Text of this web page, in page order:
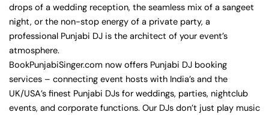
drops of a wedding reception, the seamless mix of a sangeet
night, or the non-stop energy of a private party, a
professional Punjabi DJ is the architect of your event’s
atmosphere.
BookPunjabiSinger.com now offers Punjabi DJ booking
services – connecting event hosts with India’s and the
UK/USA’s finest Punjabi DJs for weddings, parties, nightclub
events, and corporate functions. Our DJs don’t just play music